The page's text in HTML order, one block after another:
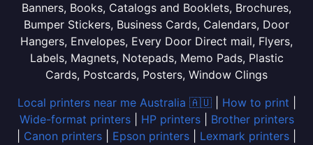
Banners, Books, Catalogs and Booklets, Brochures,
Bumper Stickers, Business Cards, Calendars, Door
Hangers, Envelopes, Every Door Direct mail, Flyers,
Labels, Magnets, Notepads, Memo Pads, Plastic
Cards, Postcards, Posters, Window Clings
Local printers near me Australia 🇦🇺| How to print
Wide-format printers| HP printers| Brother printers
Canon printers Epson printers Lexmark printers